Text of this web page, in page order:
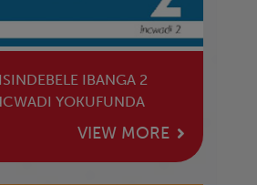
IBANGA 2
YOKUFUNDA
VIEW MORE